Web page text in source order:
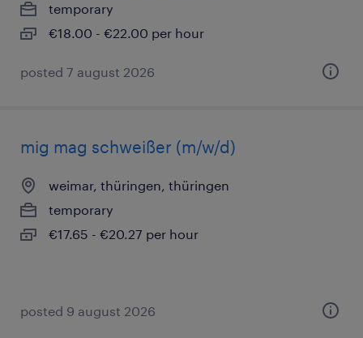
temporary
€18.00 - €22.00 per hour
posted 7 august 2026
mig mag schweißer (m/w/d)
weimar, thüringen, thüringen
temporary
€17.65 - €20.27 per hour
posted 9 august 2026